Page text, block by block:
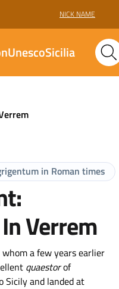
NICK NAME
in Roman times
Verrem
a few years earlier
quaestorof
Sicily and landed at